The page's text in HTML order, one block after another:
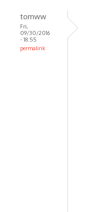
tomww
Fri,
09/30/2016
- 18:55
permalink